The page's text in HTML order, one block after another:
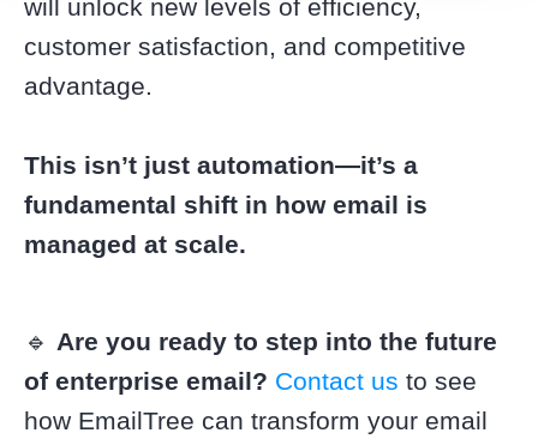
will unlock new levels of efficiency,
customer satisfaction, and competitive
advantage.
This isn’t just automation—it’s a
fundamental shift in how email is
managed at scale.
🔹 Are you ready to step into the future
of enterprise email? Contact us to see
how EmailTree can transform your email